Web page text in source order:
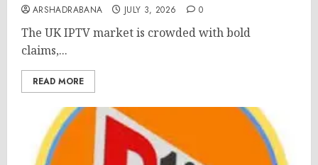
ARSHADRABANA JULY 3, 2026 0
The UK IPTV market is crowded with bold
claims,...
READ MORE